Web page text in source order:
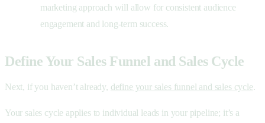
marketing approach will allow for consistent audience
engagement and long-term success.
Define Your Sales Funnel and Sales Cycle
Next, if you haven’t already, define your sales funnel and sales cycle.
Your sales cycle applies to individual leads in your pipeline; it’s a